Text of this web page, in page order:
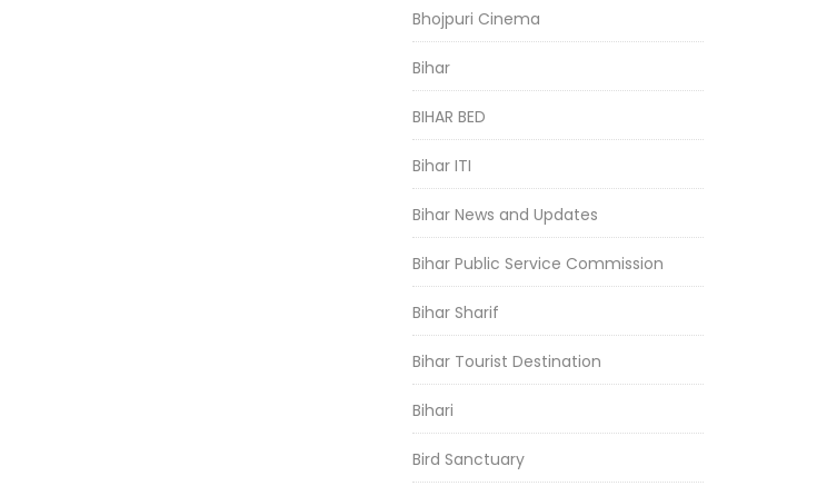
Bhojpuri Cinema
Bihar
BIHAR BED
Bihar ITI
Bihar News and Updates
Bihar Public Service Commission
Bihar Sharif
Bihar Tourist Destination
Bihari
Bird Sanctuary